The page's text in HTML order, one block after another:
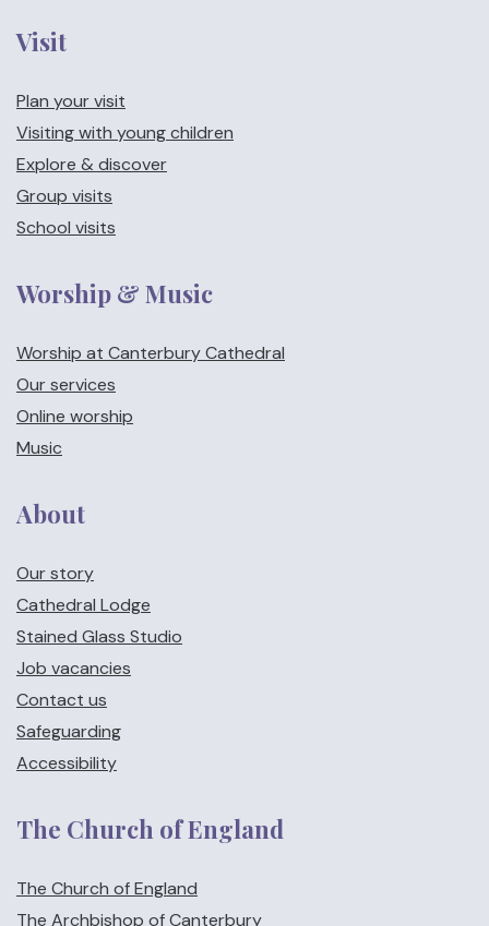
Visit
Plan your visit
Visiting with young children
Explore & discover
Group visits
School visits
Worship & Music
Worship at Canterbury Cathedral
Our services
Online worship
Music
About
Our story
Cathedral Lodge
Stained Glass Studio
Job vacancies
Contact us
Safeguarding
Accessibility
The Church of England
The Church of England
The Archbishop of Canterbury